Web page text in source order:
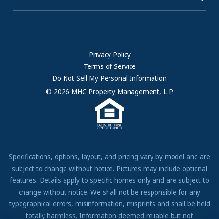
consultant for more information.
Reward, except for homes in Arizona, for which a
one-time rent credit or rent reduction will be given
to the existing resident for each qualifying referral.
In Arizona, existing residents can only receive a
reward for referring potential buyers to the
community in which the existing resident resides
when the referral is made, and for home purchases,
are limited to not more than one (1) reward per
for a home purchase will be required to sign a
disclosure before receiving the reward. Further, in
Arizona, existing residents can only receive a
reward for referring prospective renters to the
community in which the existing resident resides
FAQs
Resources & Information
Contact Us
Come Work for Us
Privacy Policy
Terms of Service
Do Not Sell My Personal Information
© 2026 MHC Property Management, L.P.
Specifications, options, layout, and pricing vary by model and are
subject to change without notice. Pictures may include optional
features. Details apply to specific homes only and are subject to
change without notice. We shall not be responsible for any
typographical errors, misinformation, misprints and shall be held
totally harmless. Information deemed reliable but not